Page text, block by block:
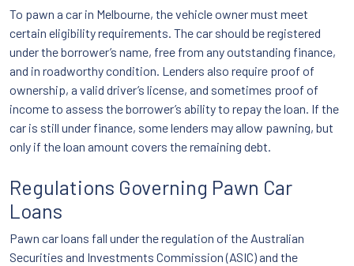
To pawn a car in Melbourne, the vehicle owner must meet
certain eligibility requirements. The car should be registered
under the borrower’s name, free from any outstanding finance,
and in roadworthy condition. Lenders also require proof of
ownership, a valid driver’s license, and sometimes proof of
income to assess the borrower’s ability to repay the loan. If the
car is still under finance, some lenders may allow pawning, but
only if the loan amount covers the remaining debt.
Regulations Governing Pawn Car
Loans
Pawn car loans fall under the regulation of the Australian
Securities and Investments Commission (ASIC) and the